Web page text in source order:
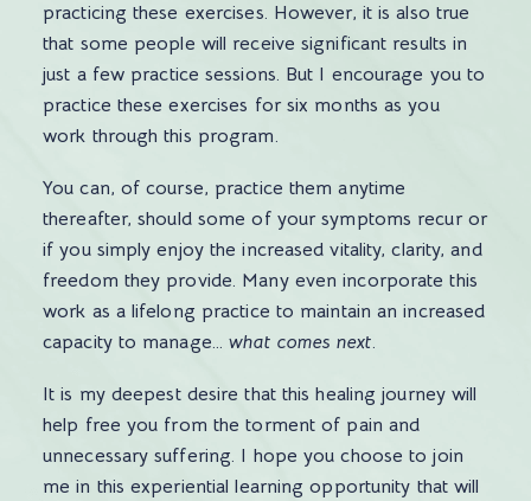
practicing these exercises. However, it is also true
that some people will receive significant results in
just a few practice sessions. But I encourage you to
practice these exercises for six months as you
work through this program.
You can, of course, practice them anytime
thereafter, should some of your symptoms recur or
if you simply enjoy the increased vitality, clarity, and
freedom they provide. Many even incorporate this
work as a lifelong practice to maintain an increased
capacity to manage… what comes next.
It is my deepest desire that this healing journey will
help free you from the torment of pain and
unnecessary suffering. I hope you choose to join
me in this experiential learning opportunity that will